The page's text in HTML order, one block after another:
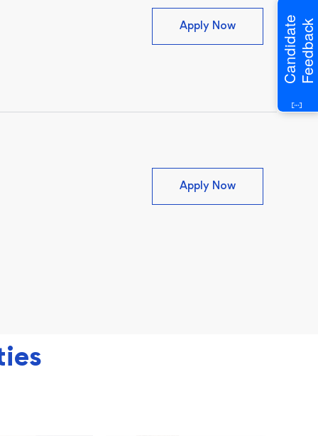
Apply NowAssociate
Apply NowVeterinary
CandidateFeedback